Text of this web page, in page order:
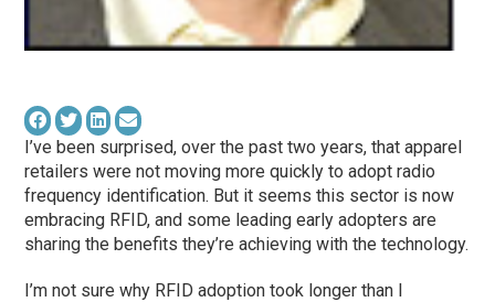
I’ve been surprised, over the past two years, that apparel
retailers were not moving more quickly to adopt radio
frequency identification. But it seems this sector is now
embracing RFID, and some leading early adopters are
sharing the benefits they’re achieving with the technology.
I’m not sure why RFID adoption took longer than I